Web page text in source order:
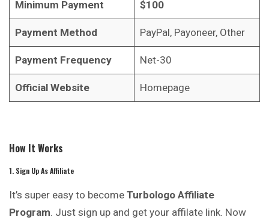
Minimum Payment $100
Payment Method PayPal, Payoneer, Other
Payment Frequency Net-30
Official Website Homepage
How It Works
1. Sign Up As Affiliate
It’s super easy to become Turbologo Affiliate
Program . Just sign up and get your affilate link. Now